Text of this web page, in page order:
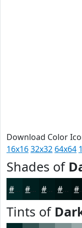
Download Color
16x1632x32 64x64
Shades of
#002727 #001F1F #001919 #001414
Tints of